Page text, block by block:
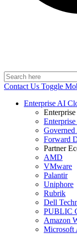
Contact Us Toggle
Enterprise AI
Forward
Partner
AMD
VMware
Palantir
Uniphore
Rubrik
Dell
PUBLIC
Amazon
Microsoft